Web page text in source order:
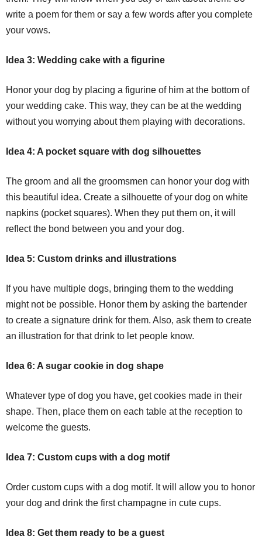
write a poem for them or say a few words after you complete
your vows.
Idea 3: Wedding cake with a figurine
Honor your dog by placing a figurine of him at the bottom of
your wedding cake. This way, they can be at the wedding
without you worrying about them playing with decorations.
Idea 4: A pocket square with dog silhouettes
The groom and all the groomsmen can honor your dog with
this beautiful idea. Create a silhouette of your dog on white
napkins (pocket squares). When they put them on, it will
reflect the bond between you and your dog.
Idea 5: Custom drinks and illustrations
If you have multiple dogs, bringing them to the wedding
might not be possible. Honor them by asking the bartender
to create a signature drink for them. Also, ask them to create
an illustration for that drink to let people know.
Idea 6: A sugar cookie in dog shape
Whatever type of dog you have, get cookies made in their
shape. Then, place them on each table at the reception to
welcome the guests.
Idea 7: Custom cups with a dog motif
Order custom cups with a dog motif. It will allow you to honor
your dog and drink the first champagne in cute cups.
Idea 8: Get them ready to be a guest